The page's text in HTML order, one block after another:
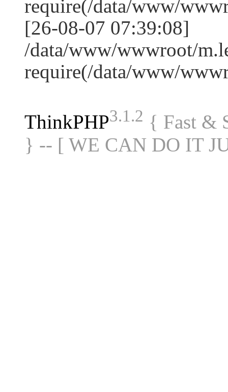
require(/data/www/
[26-08-07 07:39:08]
/data/www/wwwroot/
require(/data/www/
ThinkPHP3.1.2 { Fast &
} -- [ WE CAN DO IT